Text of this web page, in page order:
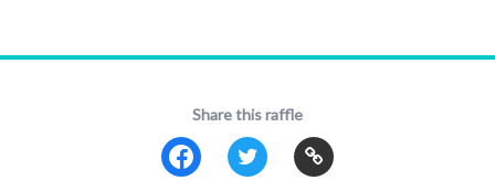
Share this raffle